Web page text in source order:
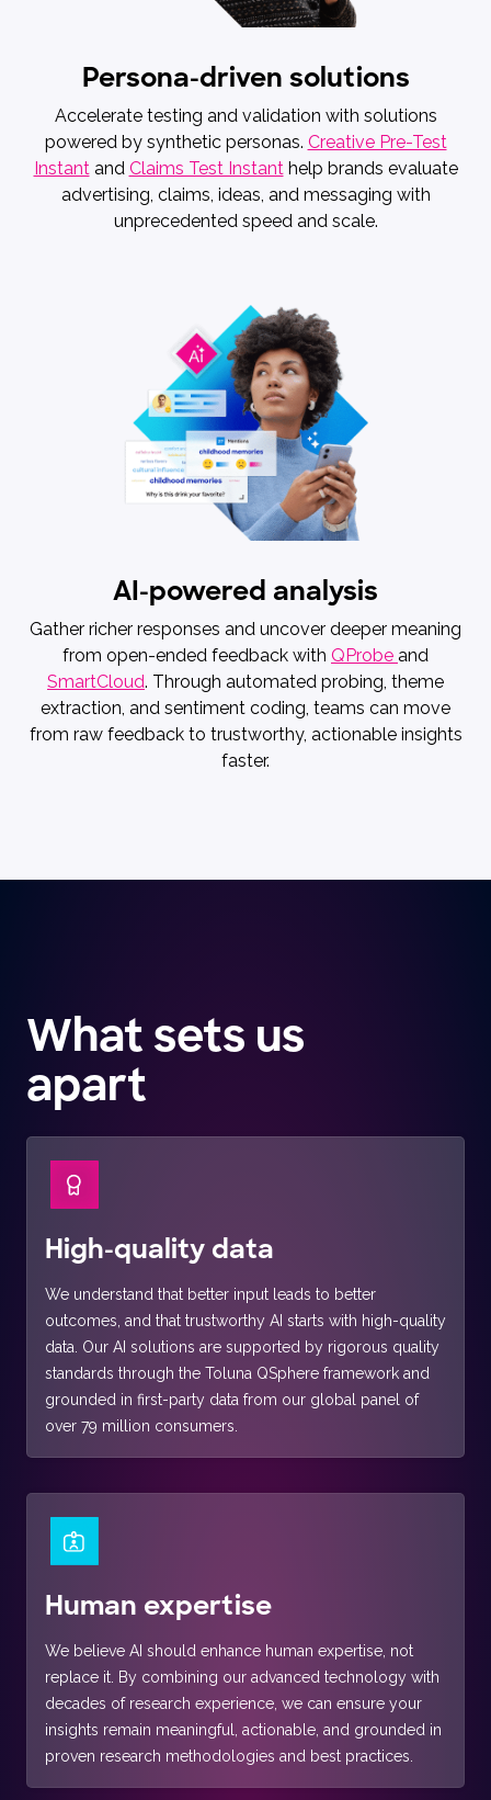
Persona-driven solutions
Accelerate testing and validation with solutions
powered by synthetic personas. Creative Pre-Test
Instantand Claims Test Instanthelp brands evaluate
advertising, claims, ideas, and messaging with
unprecedented speed and scale.
AI-powered analysis
Gather richer responses and uncover deeper meaning
from open-ended feedback with QProbe and
SmartCloud. Through automated probing, theme
extraction, and sentiment coding, teams can move
from raw feedback to trustworthy, actionable insights
faster.
What sets us
apart
High-quality data
We understand that better input leads to better
outcomes, and that trustworthy AI starts with high-quality
data. Our AI solutions are supported by rigorous quality
standards through the Toluna QSphere framework and
grounded in first-party data from our global panel of
over 79 million consumers.
Human expertise
We believe AI should enhance human expertise, not
replace it. By combining our advanced technology with
decades of research experience, we can ensure your
insights remain meaningful, actionable, and grounded in
proven research methodologies and best practices.